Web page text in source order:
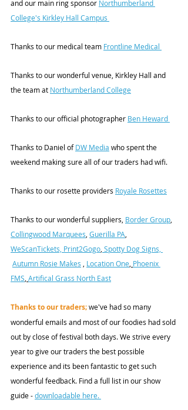
and our main ring sponsor Northumberland
College's Kirkley Hall Campus
Thanks to our medical team Frontline Medical
Thanks to our wonderful venue, Kirkley Hall and
the team at Northumberland College
Thanks to our official photographer Ben Heward
Thanks to Daniel of DW Media who spent the
weekend making sure all of our traders had wifi.
Thanks to our rosette providers Royale Rosettes
Thanks to our wonderful suppliers, Border Group
Collingwood Marquees Guerilla PA
WeScanTickets, Print2Gogo Spotty Dog Signs,
Autumn Rosie Makes
Location One Phoenix
FMS Artifical Grass North East
Thanks to our traders; we've had so many
wonderful emails and most of our foodies had sold
out by close of festival both days. We strive every
year to give our traders the best possible
experience and its been fantastic to get such
wonderful feedback. Find a full list in our show
guide - downloadable here.